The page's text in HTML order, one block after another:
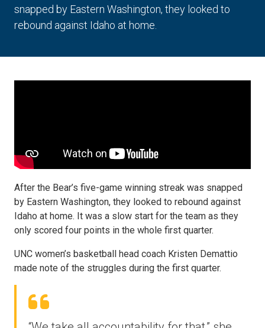
snapped by Eastern Washington, they looked to
rebound against Idaho at home.
After the Bear’s five-game winning streak was snapped
by Eastern Washington, they looked to rebound against
Idaho at home. It was a slow start for the team as they
only scored four points in the whole first quarter.
UNC women’s basketball head coach Kristen Demattio
made note of the struggles during the first quarter.